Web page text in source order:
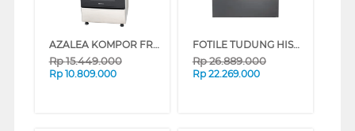
AZALEA KOMPOR FREESTANDING RANGE AFS66G4VC_K
Rp15.449.000
Rp 10.809.000
FOTILE TUDUNG HISAP ASAP CHIMNEY WALL HOOD AMG9058-Y
Rp26.889.000
Rp 22.269.000